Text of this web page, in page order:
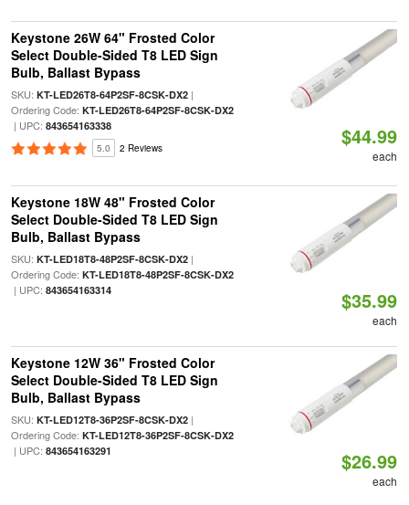
Keystone 26W 64" Frosted Color
Select Double-Sided T8 LED Sign
Bulb, Ballast Bypass
SKU: KT-LED26T8-64P2SF-8CSK-DX2|
Ordering Code: KT-LED26T8-64P2SF-8CSK-DX2
| UPC: 843654163338
5.0 2 Reviews $44.99
each
Keystone 18W 48" Frosted Color
Select Double-Sided T8 LED Sign
Bulb, Ballast Bypass
SKU: KT-LED18T8-48P2SF-8CSK-DX2|
Ordering Code: KT-LED18T8-48P2SF-8CSK-DX2
| UPC: 843654163314 $35.99
each
Keystone 12W 36" Frosted Color
Select Double-Sided T8 LED Sign
Bulb, Ballast Bypass
SKU: KT-LED12T8-36P2SF-8CSK-DX2|
Ordering Code: KT-LED12T8-36P2SF-8CSK-DX2
| UPC: 843654163291 $26.99
each